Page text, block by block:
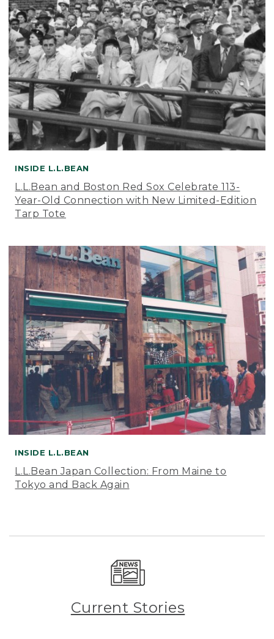
INSIDE L.L.BEAN
L.L.Bean and Boston Red Sox Celebrate 113-
Year-Old Connection with New Limited-Edition
Tarp Tote
INSIDE L.L.BEAN
L.L.Bean Japan Collection: From Maine to
Tokyo and Back Again
Current Stories